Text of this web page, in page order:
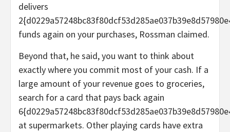
delivers
funds again on your purchases, Rossman claimed.
Beyond that, he said, you want to think about
exactly where you commit most of your cash. If a
large amount of your revenue goes to groceries,
search for a card that pays back again
at supermarkets. Other playing cards have extra